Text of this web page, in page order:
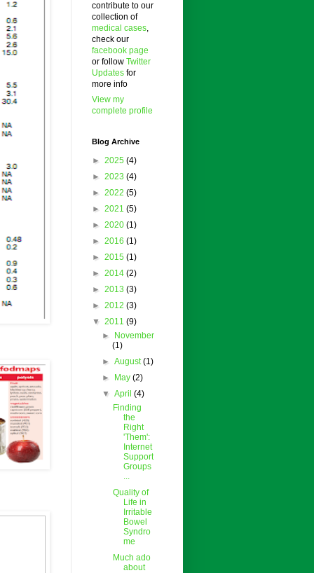
contribute to our
collection of
medical cases,
check our
facebook page
or follow Twitter
Updates for
more info
View my
complete profile
Blog Archive
► 2025 (4)
► 2023 (4)
► 2022 (5)
► 2021 (5)
► 2020 (1)
► 2016 (1)
► 2015 (1)
► 2014 (2)
► 2013 (3)
► 2012 (3)
▼ 2011 (9)
►
November
(1)
►August(1)
►
May(2)
▼April(4)
Finding
the
Right
'Them':
Internet
Support
Groups
...
Quality of
Life in
Irritable
Bowel
Syndro
me
Much ado
about